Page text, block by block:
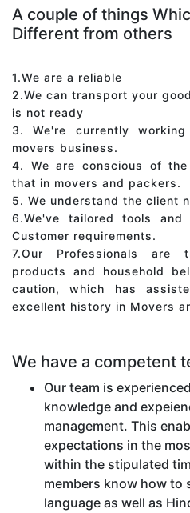
A couple of things
Different from others
1.We are a reliable
2.We can transport your
is not ready
3. We're currently
movers business.
4. We are conscious of
that in movers and packers.
5. We understand the client
6.We've tailored tools and
Customer requirements.
7.Our Professionals are
products and household
caution, which has
excellent history in Movers
We have a competent
Our team is
knowledge and
management. This
expectations in the
within the stipulated
members know how to
language as well as